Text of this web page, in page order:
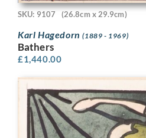
SKU: 9107 (26.8cm x 29.9cm)
Karl Hagedorn(1889 - 1969)
Bathers
£1,440.00